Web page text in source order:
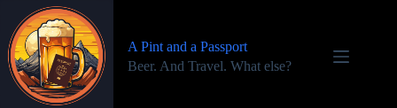
content
A Pint and a Passport
Beer. And Travel. What else?